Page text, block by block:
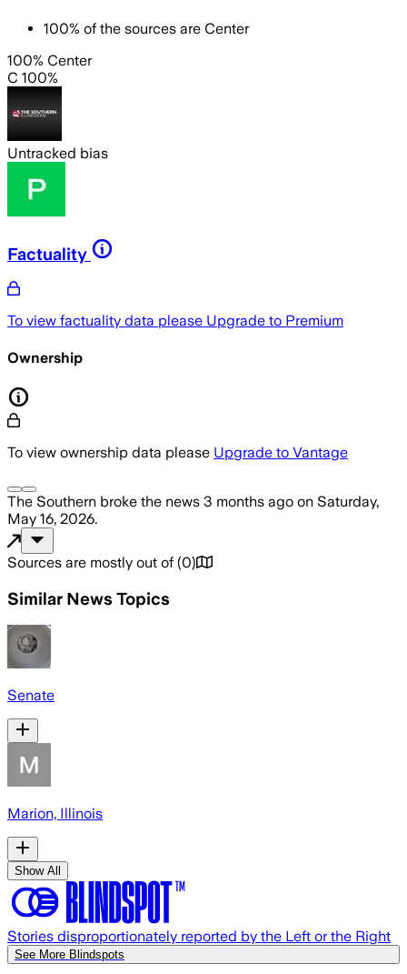
100% of the sources are Center
100% Center
C 100%
Untracked bias
Factuality
To view factuality data please Upgrade to Premium
Ownership
To view ownership data please Upgrade to Vantage
The Southern broke the news 3 months ago on Saturday,
May 16, 2026.
Sources are mostly out of (0)
Similar News Topics
Senate
Marion, Illinois
Show All
Stories disproportionately reported by the Left or the Right
See More Blindspots